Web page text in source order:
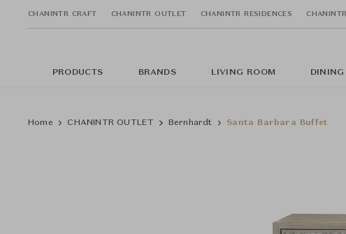
CHANINTR CRAFT CHANINTR OUTLET CHANINTR RESIDENCES
PRODUCTS BRANDS LIVING ROOM DINING
Home CHANINTR OUTLET Bernhardt Santa Barbara Buffet